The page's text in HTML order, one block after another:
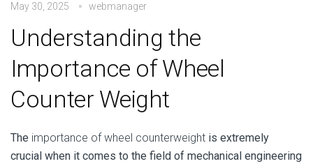
May 30, 2025 webmanager
Understanding the
Importance of Wheel
Counter Weight
The importance of wheel counterweight is extremely
crucial when it comes to the field of mechanical engineering